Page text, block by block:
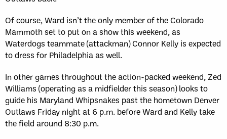
Of course, Ward isn’t the only member of the Colorado
Mammoth set to put on a show this weekend, as
Waterdogs teammate (attackman) Connor Kelly is expected
to dress for Philadelphia as well.
In other games throughout the action-packed weekend, Zed
Williams (operating as a midfielder this season) looks to
guide his Maryland Whipsnakes past the hometown Denver
Outlaws Friday night at 6 p.m. before Ward and Kelly take
the field around 8:30 p.m.